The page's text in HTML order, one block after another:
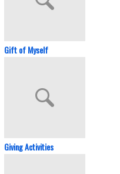
Gift of Myself
Giving Activities